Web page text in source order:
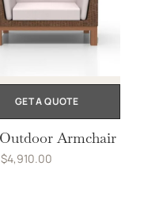
GET A QUOTE
Armchair
$4,910.00